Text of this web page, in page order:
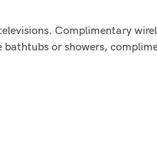
Complimentary
or showers,